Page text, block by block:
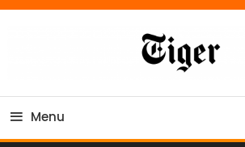
Skip
Tiger Newspaper
Menu